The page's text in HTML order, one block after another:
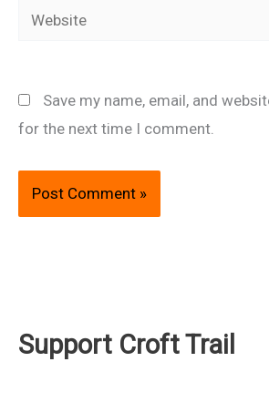
Website
Save my name, email, and
for the next time I comment.
Support Croft Trail